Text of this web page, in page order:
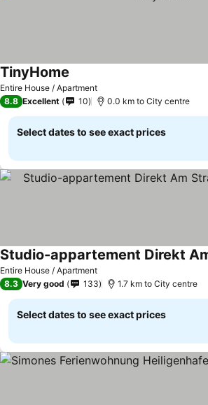
Entire House / Apartment
TinyHome
8.8 Excellent 10 0.0 km to City centre
Select dates to see exact prices
Entire House / Apartment
See prices
8.3 Very good 133 1.7 km to City centre
Select dates to see exact prices